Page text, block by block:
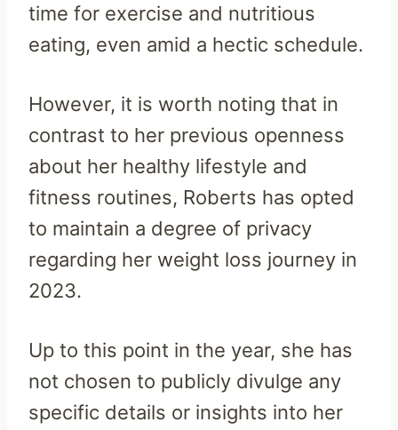
time for exercise and nutritious
eating, even amid a hectic schedule.
However, it is worth noting that in
contrast to her previous openness
about her healthy lifestyle and
fitness routines, Roberts has opted
to maintain a degree of privacy
regarding her weight loss journey in
2023.
Up to this point in the year, she has
not chosen to publicly divulge any
specific details or insights into her